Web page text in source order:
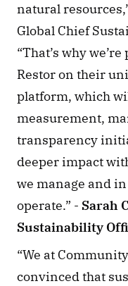
natural
Global Chief
“That’s why
Restor on their
platform, which
measurement,
transparency
deeper impact
we manage and
operate.” - Sarah
Sustainability
“We at
convinced that